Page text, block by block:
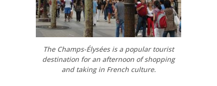
The Champs-Élysées is a popular tourist
destination for an afternoon of shopping
and taking in French culture.